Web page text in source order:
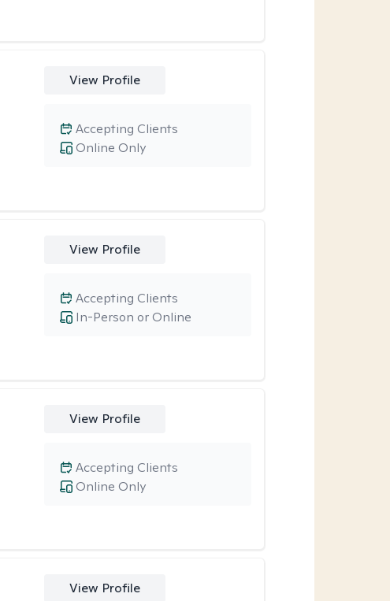
View Profile
Online Only
Accepting Clients
View Profile
In-Person or Online
Accepting Clients
View Profile
Online Only
Accepting Clients
View Profile